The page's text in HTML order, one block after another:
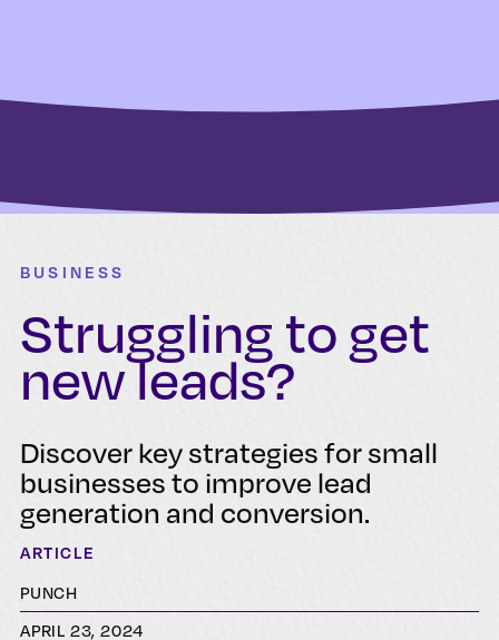
BUSINESS
Struggling to get
new leads?
Discover key strategies for small
businesses to improve lead
generation and conversion.
ARTICLE
PUNCH
APRIL 23, 2024